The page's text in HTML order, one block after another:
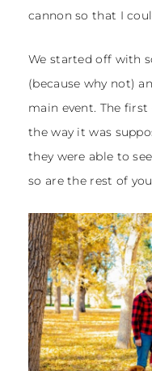
cannon so that I
We started off with
(because why not)
main event. The first
the way it was
they were able to
so are the rest of